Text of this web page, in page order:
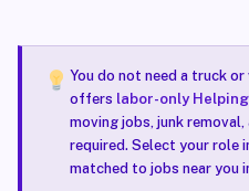
You do not need a truck
offers labor-only
moving jobs, junk
required. Select your role
matched to jobs near you